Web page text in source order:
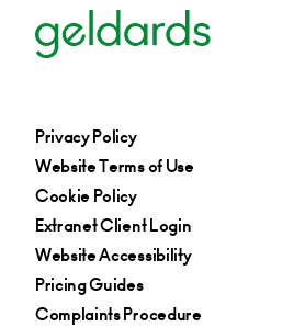
Privacy Policy
Website Terms of Use
Cookie Policy
Extranet Client Login
Website Accessibility
Pricing Guides
Complaints Procedure